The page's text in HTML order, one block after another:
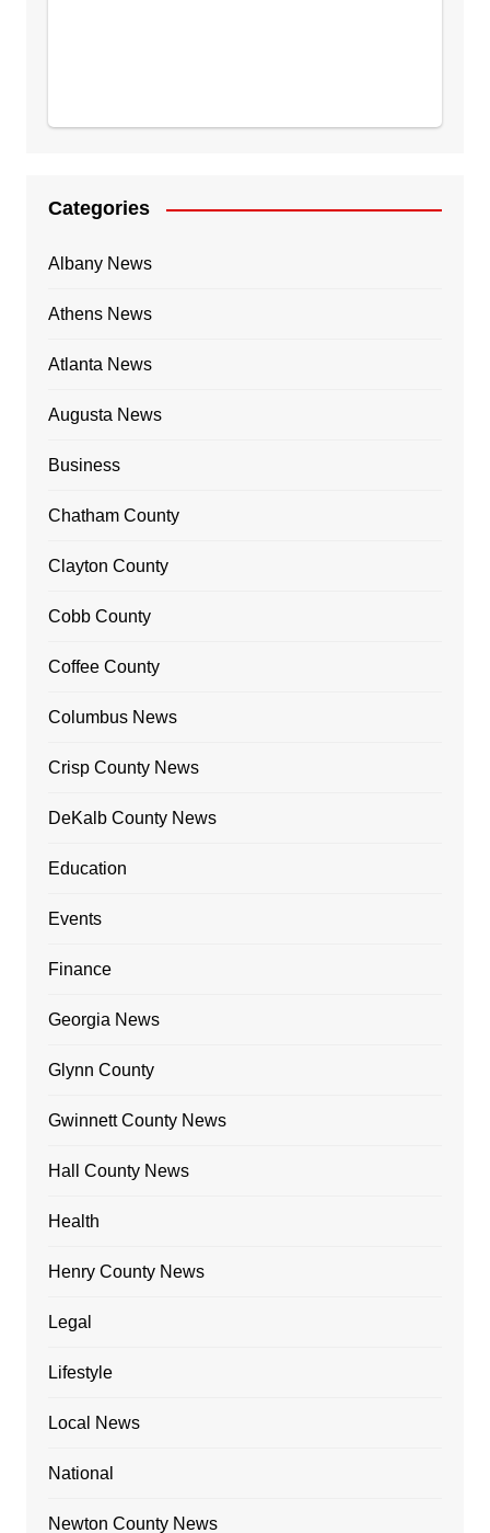
Categories
Albany News
Athens News
Atlanta News
Augusta News
Business
Chatham County
Clayton County
Cobb County
Coffee County
Columbus News
Crisp County News
DeKalb County News
Education
Events
Finance
Georgia News
Glynn County
Gwinnett County News
Hall County News
Health
Henry County News
Legal
Lifestyle
Local News
National
Newton County News